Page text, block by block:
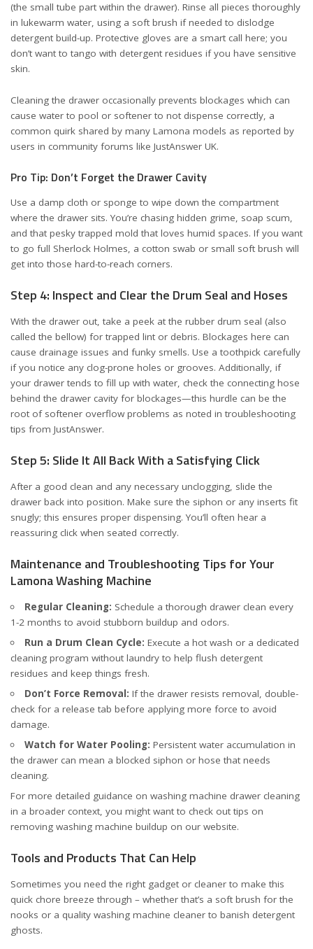
(the small tube part within the drawer). Rinse all pieces thoroughly
in lukewarm water, using a soft brush if needed to dislodge
detergent build-up. Protective gloves are a smart call here; you
don’t want to tango with detergent residues if you have sensitive
skin.
Cleaning the drawer occasionally prevents blockages which can
cause water to pool or softener to not dispense correctly, a
common quirk shared by many Lamona models as reported by
users in community forums like JustAnswer UK.
Pro Tip: Don’t Forget the Drawer Cavity
Use a damp cloth or sponge to wipe down the compartment
where the drawer sits. You’re chasing hidden grime, soap scum,
and that pesky trapped mold that loves humid spaces. If you want
to go full Sherlock Holmes, a cotton swab or small soft brush will
get into those hard-to-reach corners.
Step 4: Inspect and Clear the Drum Seal and Hoses
With the drawer out, take a peek at the rubber drum seal (also
called the bellow) for trapped lint or debris. Blockages here can
cause drainage issues and funky smells. Use a toothpick carefully
if you notice any clog-prone holes or grooves. Additionally, if
your drawer tends to fill up with water, check the connecting hose
behind the drawer cavity for blockages—this hurdle can be the
root of softener overflow problems as noted in troubleshooting
tips from JustAnswer.
Step 5: Slide It All Back With a Satisfying Click
After a good clean and any necessary unclogging, slide the
drawer back into position. Make sure the siphon or any inserts fit
snugly; this ensures proper dispensing. You’ll often hear a
reassuring click when seated correctly.
Maintenance and Troubleshooting Tips for Your
Lamona Washing Machine
Regular Cleaning: Schedule a thorough drawer clean every
1-2 months to avoid stubborn buildup and odors.
Run a Drum Clean Cycle: Execute a hot wash or a dedicated
cleaning program without laundry to help flush detergent
residues and keep things fresh.
Don’t Force Removal: If the drawer resists removal, double-
check for a release tab before applying more force to avoid
damage.
Watch for Water Pooling: Persistent water accumulation in
the drawer can mean a blocked siphon or hose that needs
cleaning.
For more detailed guidance on washing machine drawer cleaning
in a broader context, you might want to check out tips on
removing washing machine buildup on our website.
Tools and Products That Can Help
Sometimes you need the right gadget or cleaner to make this
quick chore breeze through – whether that’s a soft brush for the
nooks or a quality washing machine cleaner to banish detergent
ghosts.